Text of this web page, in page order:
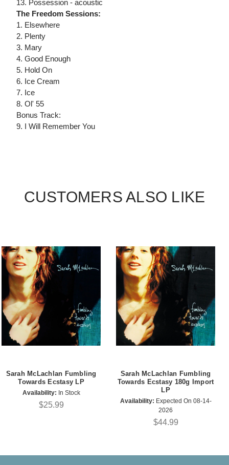
13. Possession - acoustic
The Freedom Sessions:
1. Elsewhere
2. Plenty
3. Mary
4. Good Enough
5. Hold On
6. Ice Cream
7. Ice
8. Ol' 55
Bonus Track:
9. I Will Remember You
CUSTOMERS ALSO LIKE
Sarah McLachlan Fumbling
Towards Ecstasy LP
Availability: In Stock
$25.99
Sarah McLachlan Fumbling
Towards Ecstasy 180g Import
LP
Availability: Expected On 08-14-
2026
$44.99